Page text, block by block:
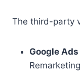
The third-party
Google